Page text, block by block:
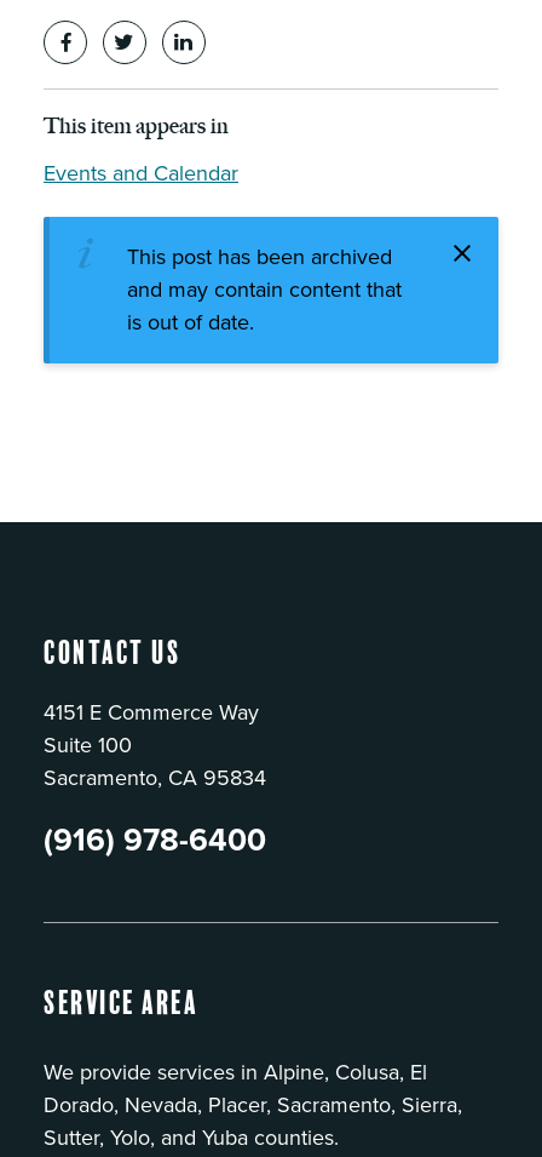
This item appears in
Events and Calendar
This post has been archived
and may contain content that
is out of date.
Contact Us
4151 E Commerce Way
Suite 100
Sacramento, CA 95834
(916) 978-6400
Service Area
We provide services in Alpine, Colusa, El
Dorado, Nevada, Placer, Sacramento, Sierra,
Sutter, Yolo, and Yuba counties.